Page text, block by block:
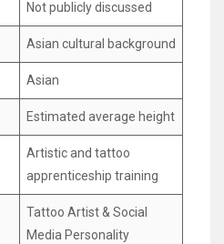
Not publicly discussed
Asian cultural background
Asian
Estimated average height
Artistic and tattoo
apprenticeship training
Tattoo Artist & Social
Media Personality